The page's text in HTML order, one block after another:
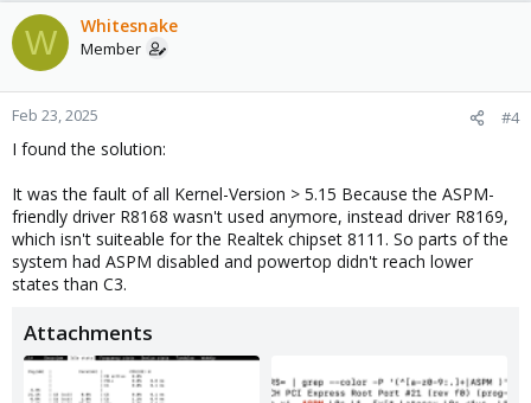
W Whitesnake
Member
Feb 23, 2025 #4
I found the solution:
It was the fault of all Kernel-Version > 5.15 Because the ASPM-
friendly driver R8168 wasn't used anymore, instead driver R8169,
which isn't suiteable for the Realtek chipset 8111. So parts of the
system had ASPM disabled and powertop didn't reach lower
states than C3.
Attachments